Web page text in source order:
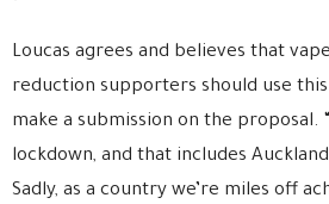
Loucas agrees and believes that
reduction supporters should use
make a submission on the proposal.
lockdown, and that includes
Sadly, as a country we’re miles off